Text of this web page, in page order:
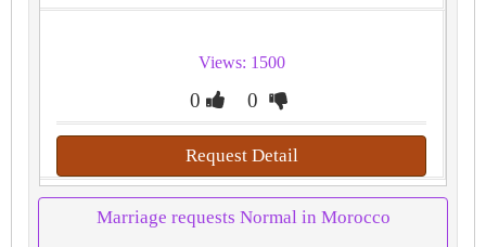
Views: 1500
0 0
Request Detail
Marriage requests Normal in Morocco